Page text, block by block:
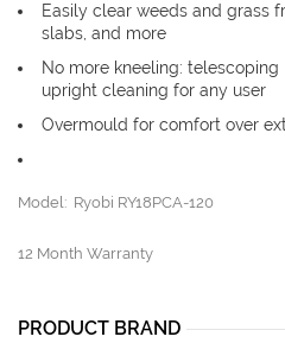
Easily clear weeds and grass
slabs, and more
No more kneeling:
upright cleaning for any user
Overmould for comfort over
Model: Ryobi RY18PCA-120
12 Month Warranty
PRODUCT BRAND